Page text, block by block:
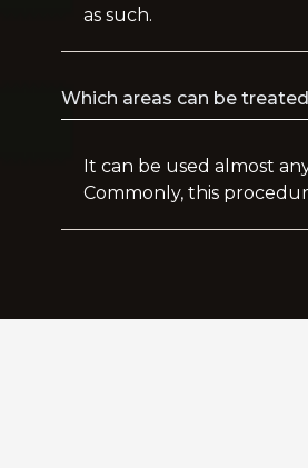
as such.
Which areas can be
It can be used almost
Commonly, this